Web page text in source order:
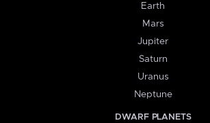
Earth
Mars
Jupiter
Saturn
Uranus
Neptune
DWARF PLANETS